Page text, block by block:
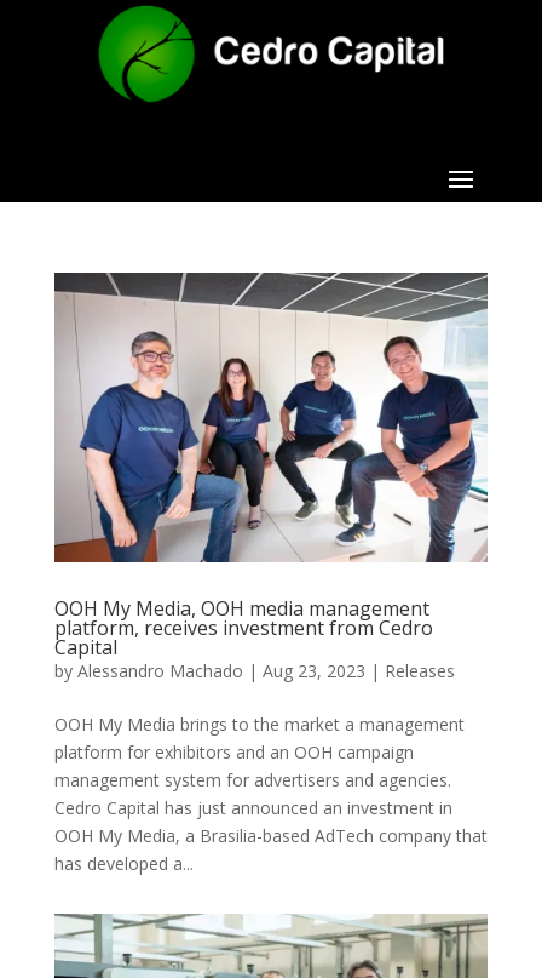
OOH My Media, OOH media management
platform, receives investment from Cedro
Capital
by Alessandro Machado | Aug 23, 2023 | Releases
OOH My Media brings to the market a management
platform for exhibitors and an OOH campaign
management system for advertisers and agencies.
Cedro Capital has just announced an investment in
OOH My Media, a Brasilia-based AdTech company that
has developed a...